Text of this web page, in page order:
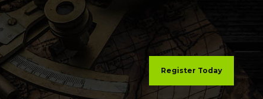
Register Today